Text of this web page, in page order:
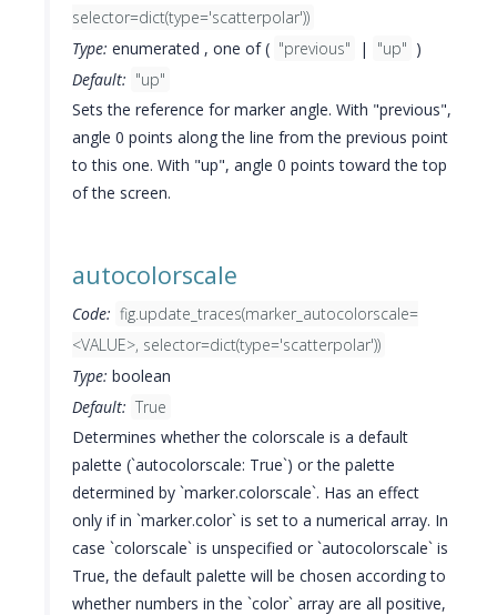
selector=dict(type='scatterpolar'))
Type: enumerated , one of ( "previous" | "up" )
Default: "up"
Sets the reference for marker angle. With "previous",
angle 0 points along the line from the previous point
to this one. With "up", angle 0 points toward the top
of the screen.
autocolorscale
Code: fig.update_traces(marker_autocolorscale=
<VALUE>, selector=dict(type='scatterpolar'))
Type: boolean
Default: True
Determines whether the colorscale is a default
palette (`autocolorscale: True`) or the palette
determined by `marker.colorscale`. Has an effect
only if in `marker.color` is set to a numerical array. In
case `colorscale` is unspecified or `autocolorscale` is
True, the default palette will be chosen according to
whether numbers in the `color` array are all positive,